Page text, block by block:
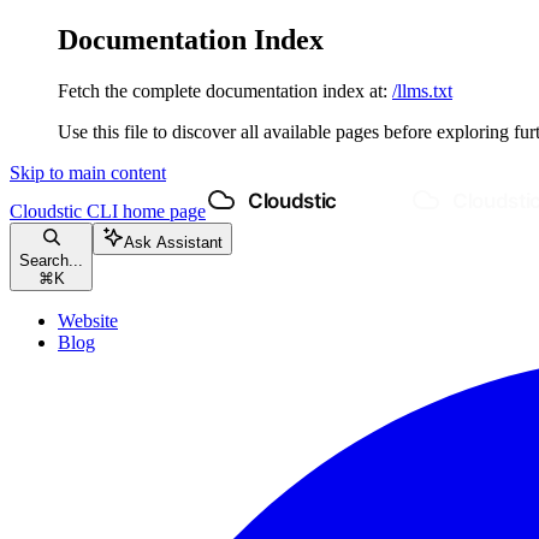
Documentation Index
Fetch the complete documentation index at: /llms.txt
Use this file to discover all available pages before exploring
Skip to main content
Cloudstic CLI home page
Search...
⌘ K
Ask Assistant
Website
Blog